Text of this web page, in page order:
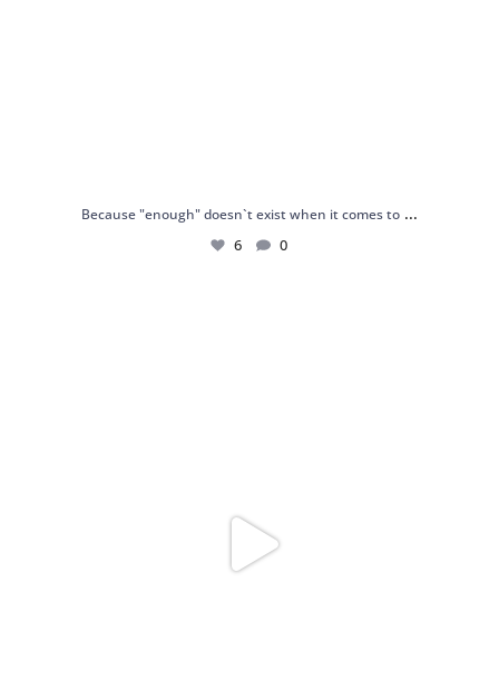
Because "enough" doesn`t exist when it comes to ...
6 0